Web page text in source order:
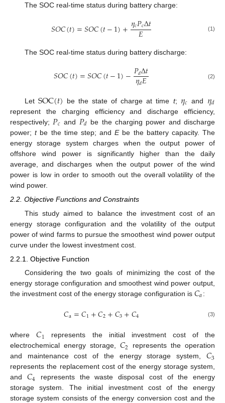
The SOC real-time status during battery charge:
𝑆𝑂𝐶(𝑡)=𝑆𝑂𝐶(𝑡−1)+𝜂𝑐𝑃𝑐Δ𝑡
𝐸 (1)
The SOC real-time status during battery discharge:
𝑆𝑂𝐶(𝑡)=𝑆𝑂𝐶(𝑡−1)−𝑃𝑑Δ𝑡
𝜂𝑑𝐸 (2)
Let SOC(𝑡) be the state of charge at time t; 𝜂𝑐 and 𝜂𝑑
represent the charging efficiency and discharge efficiency,
respectively; 𝑃𝑐 and 𝑃𝑑 be the charging power and discharge
power;tbe the time step; andEbe the battery capacity. The
energy storage system charges when the output power of
offshore wind power is significantly higher than the daily
average, and discharges when the output power of the wind
power is low in order to smooth out the overall volatility of the
wind power.
2.2. Objective Functions and Constraints
This study aimed to balance the investment cost of an
energy storage configuration and the volatility of the output
power of wind farms to pursue the smoothest wind power output
curve under the lowest investment cost.
2.2.1. Objective Function
Considering the two goals of minimizing the cost of the
energy storage configuration and smoothest wind power output,
the investment cost of the energy storage configuration is 𝐶𝑎:
𝐶a=𝐶1+𝐶2+𝐶3+𝐶4 (3)
where𝐶1 represents the initial investment cost of the
electrochemical energy storage, 𝐶2 represents the operation
and maintenance cost of the energy storage system, 𝐶3
represents the replacement cost of the energy storage system,
and 𝐶4 represents the waste disposal cost of the energy
storage system. The initial investment cost of the energy
storage system consists of the energy conversion cost and the